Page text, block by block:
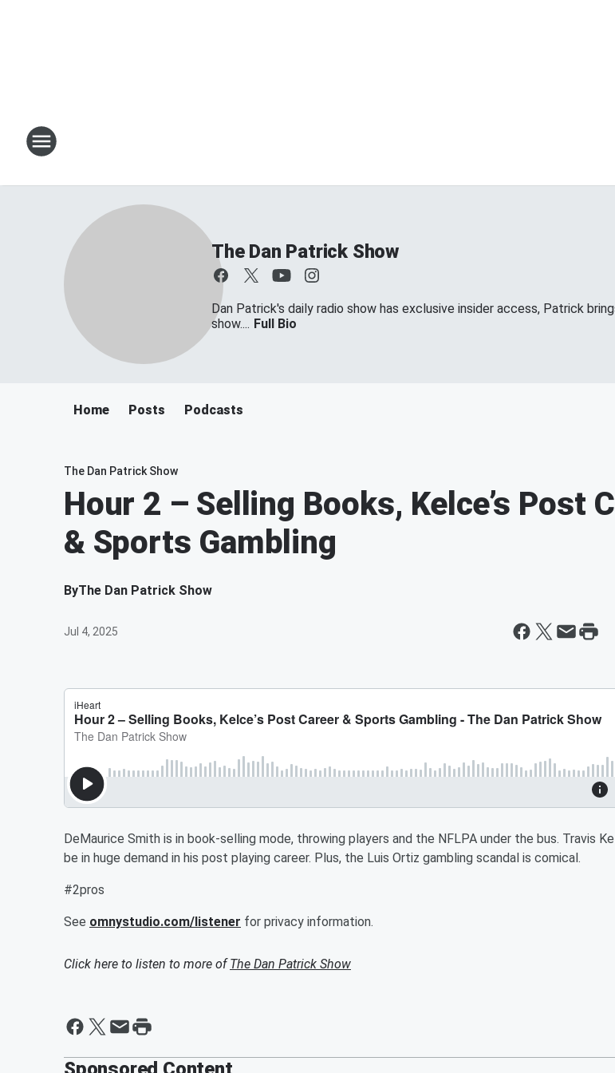
The Dan Patrick Show
Dan Patrick's daily radio show has exclusive insider access, Patrick
show.... Full Bio
Home Posts Podcasts
The Dan Patrick Show
Hour 2 – Selling Books, Kelce’s Post
& Sports Gambling
ByThe Dan Patrick Show
Jul 4, 2025
DeMaurice Smith is in book-selling mode, throwing players and the NFLPA under the bus. Travis
be in huge demand in his post playing career. Plus, the Luis Ortiz gambling scandal is comical.
#2pros
See omnystudio.com/listener for privacy information.
Click here to listen to more ofThe Dan Patrick Show